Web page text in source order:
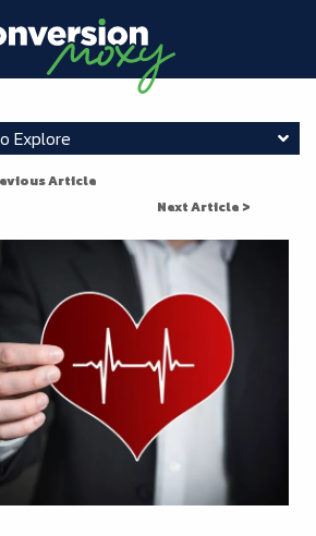
Explore
Article
Next Article >